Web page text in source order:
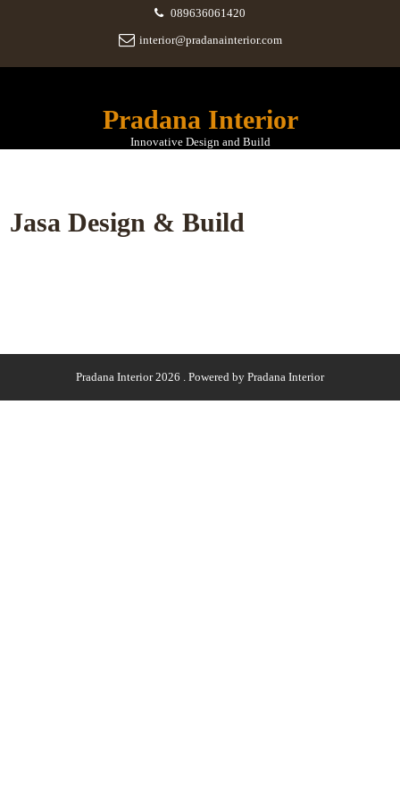
089636061420
interior@pradanainterior.com
Pradana Interior
Innovative Design and Build
Jasa Design & Build
Pradana Interior 2026 . Powered by Pradana Interior